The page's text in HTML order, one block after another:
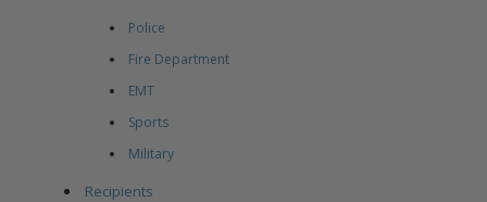
Police
Fire Department
EMT
Sports
Military
Recipients